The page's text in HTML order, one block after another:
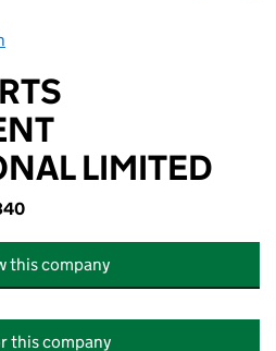
LIMITED
this company
this company